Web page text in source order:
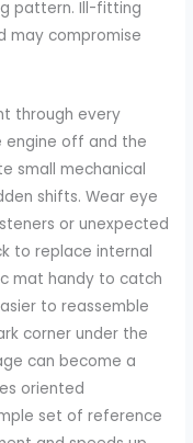
pattern. Ill-fitting
may compromise
through every
engine off and the
small mechanical
shifts. Wear eye
or unexpected
to replace internal
mat handy to catch
to reassemble
corner under the
can become a
oriented
set of reference